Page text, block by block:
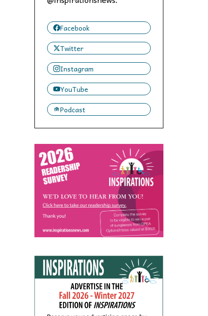
Facebook
Twitter
Instagram
YouTube
Podcast